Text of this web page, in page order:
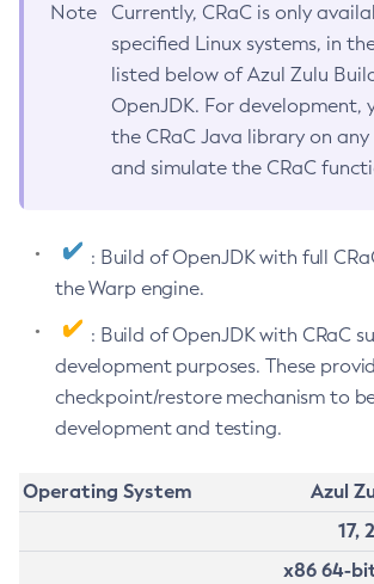
Note
Currently, CRaC is only
specified Linux systems, in
listed below of Azul Zulu
OpenJDK. For development,
the CRaC Java library on
and simulate the CRaC
: Build of OpenJDK with full
the Warp engine.
: Build of OpenJDK with CRaC
development purposes. These
checkpoint/restore mechanism to
development and testing.
Operating System
Azul
17,
x86 64-